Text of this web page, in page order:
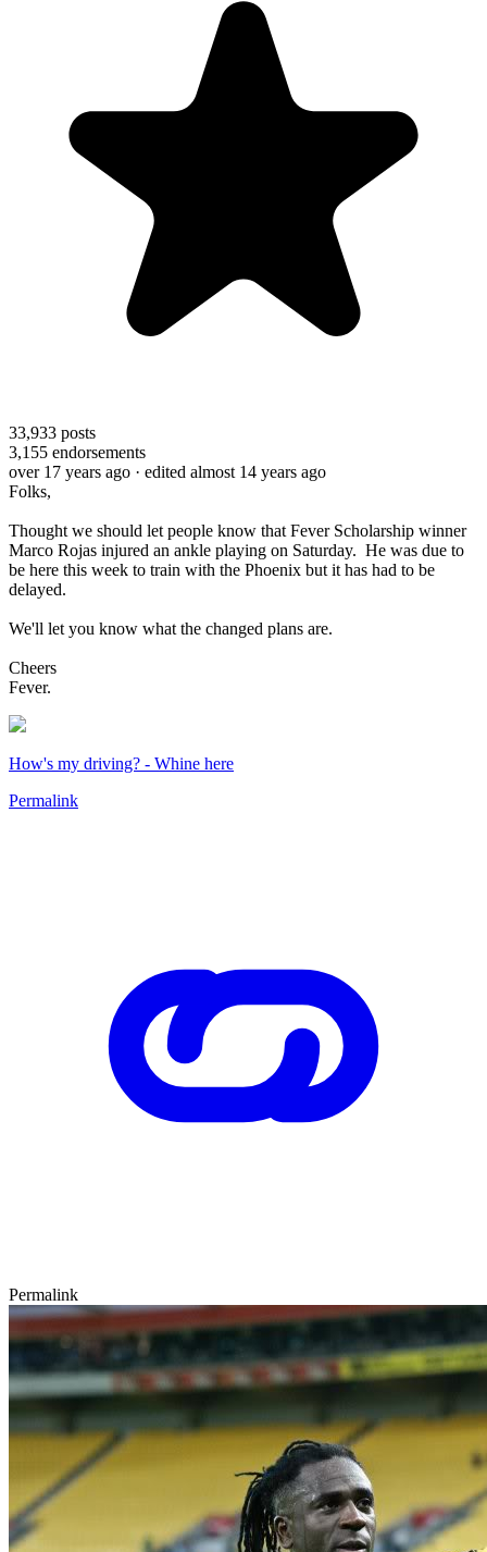
33,933 posts
3,155 endorsements
over 17 years ago · edited almost 14 years ago
Folks,
Thought we should let people know that Fever Scholarship winner
Marco Rojas injured an ankle playing on Saturday. He was due to
be here this week to train with the Phoenix but it has had to be
delayed.
We'll let you know what the changed plans are.
Cheers
Fever.
How's my driving? - Whine here
Permalink
Permalink